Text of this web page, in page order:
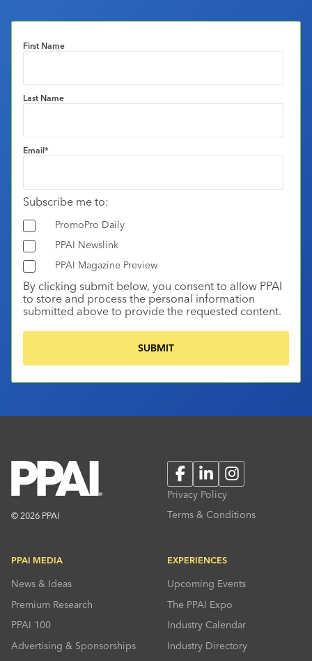
First Name
Last Name
Email*
Subscribe me to:
PromoPro Daily
PPAI Newslink
PPAI Magazine Preview
By clicking submit below, you consent to allow PPAI
to store and process the personal information
submitted above to provide the requested content.
© 2026 PPAI
FacebookLinkedInInstagram
Privacy Policy
Terms & Conditions
PPAI MEDIA
News & Ideas
Premium Research
PPAI 100
Advertising & Sponsorships
EXPERIENCES
Upcoming Events
The PPAI Expo
Industry Calendar
Industry Directory